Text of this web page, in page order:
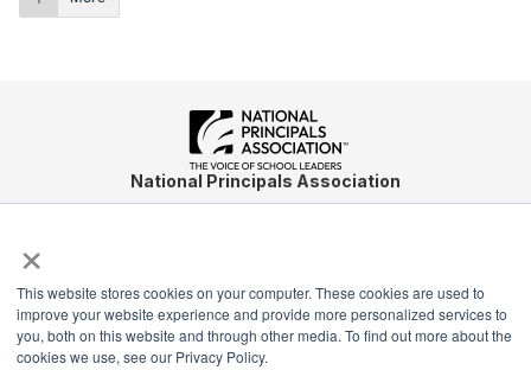
×
This website stores cookies on your computer. These cookies are used to
improve your website experience and provide more personalized services to
you, both on this website and through other media. To find out more about the
cookies we use, see our Privacy Policy.
National Principals Association
1900 Campus Commons Drive, Suite 100
Payment Remit
National Principals Association
PO Box 640245